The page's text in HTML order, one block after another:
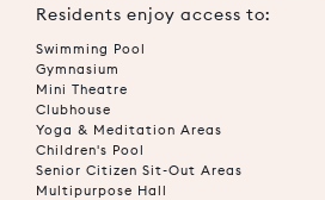
Residents enjoy access to:
Swimming Pool
Gymnasium
Mini Theatre
Clubhouse
Yoga & Meditation Areas
Children's Pool
Senior Citizen Sit-Out Areas
Multipurpose Hall